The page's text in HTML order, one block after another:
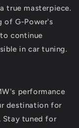
true masterpiece.
of G-Power's
continue
in car tuning.
performance
destination for
Stay tuned for